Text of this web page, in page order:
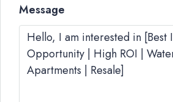
Message